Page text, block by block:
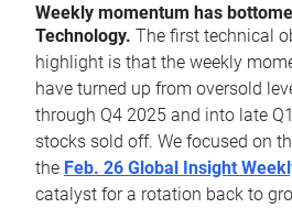
Weekly momentum has
Technology. The first technical
highlight is that the weekly
have turned up from oversold
through Q4 2025 and into late
stocks sold off. We focused on
the Feb. 26 Global Insight
catalyst for a rotation back to